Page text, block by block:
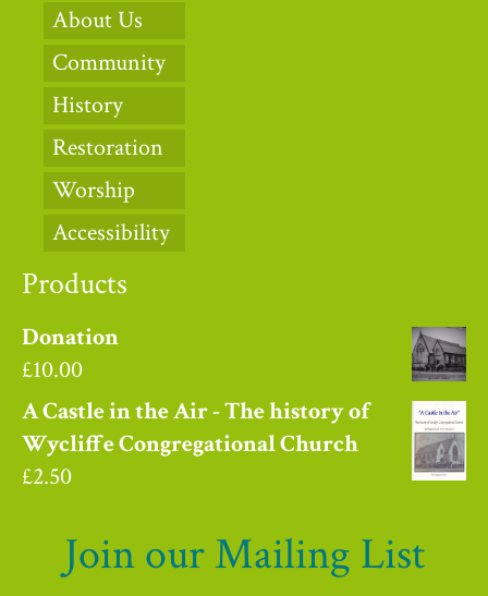
About Us
Community
History
Restoration
Worship
Accessibility
Products
Donation
£10.00
A Castle in the Air - The history of
Wycliffe Congregational Church
£2.50
Join our Mailing List